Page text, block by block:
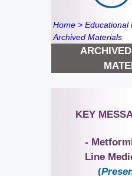
Home> Educational
Archived Materials
KEY
-
Line
(